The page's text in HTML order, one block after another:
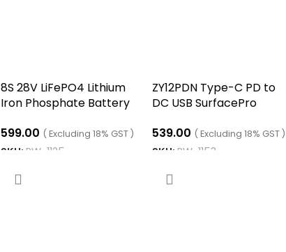
8S 28V LiFePO4 Lithium
Iron Phosphate Battery
With Balance Charging
599.00 ( Excluding 18% GST )
SKU: RW-1125
ZY12PDN Type-C PD to
DC USB SurfacePro
trigger polling device
539.00 ( Excluding 18% GST )
SKU: RW-1153